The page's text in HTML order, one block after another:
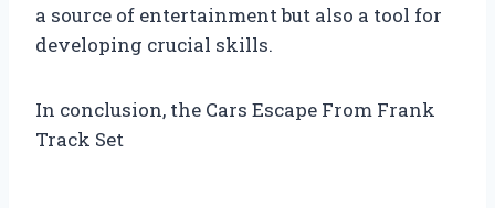
a source of entertainment but also a tool for
developing crucial skills.
In conclusion, the Cars Escape From Frank
Track Set